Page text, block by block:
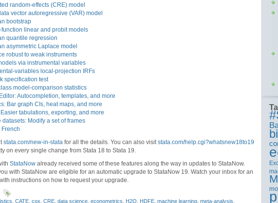
random-effects (CRE) model
vector autoregressive (VAR) model
bootstrap
linear and probit models
quantile regression
asymmetric Laplace model
robust to weak instruments
via instrumental variables
variables local-projection IRFs
specification test
model-comparison statistics
Autocompletion, templates, and more
Bar graph CIs, heat maps, and more
tabulations, exporting, and more
datasets: Modify a set of frames
French
stata.com/new-in-stata for all the details. You can also visitstata.com/help.cgi?whatsnew18to19
on every single change from Stata 18 to Stata 19.
StataNow already received some of these features along the way in updates to StataNow.
with StataNow are eligible for an automatic upgrade to StataNow 19. Watch your inbox for an
instructions on how to request your upgrade.
CATE cox CRE data science econometrics H2O HDFE machine learning meta-analysis